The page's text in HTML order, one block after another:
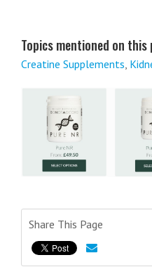
Topics mentioned on this
Creatine Supplements
Share This Page